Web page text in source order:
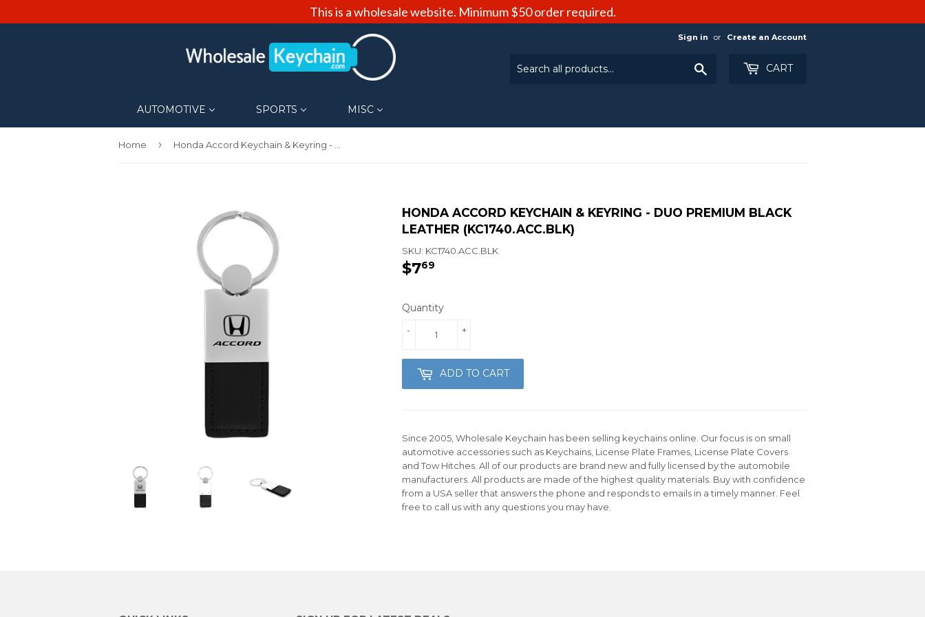
Sign in or Create an Account
CART
AUTOMOTIVE SPORTS MISC
Home › Honda Accord Keychain & Keyring - Duo Premium Black Leather (KC1740.ACC.BLK)
HONDA ACCORD KEYCHAIN & KEYRING - DUO PREMIUM BLACK
LEATHER (KC1740.ACC.BLK)
SKU: KC1740.ACC.BLK
$769
Quantity
+
-
ADD TO CART
Since 2005, Wholesale Keychain has been selling keychains online. Our focus is on small
automotive accessories such as Keychains, License Plate Frames, License Plate Covers
and Tow Hitches. All of our products are brand new and fully licensed by the automobile
manufacturers. All products are made of the highest quality materials. Buy with confidence
from a USA seller that answers the phone and responds to emails in a timely manner. Feel
free to call us with any questions you may have.
This is a wholesale website. Minimum $50 order required.